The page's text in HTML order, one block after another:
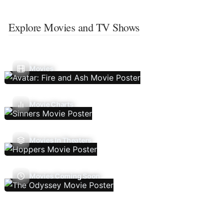
Explore Movies and TV Shows
Movies
Movie Charts
Movies In Theaters
Movies Coming Soon